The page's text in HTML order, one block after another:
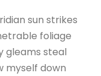
sun strikes
foliage
gleams steal
myself down